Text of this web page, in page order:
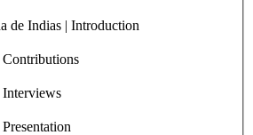
de Indias | Introduction